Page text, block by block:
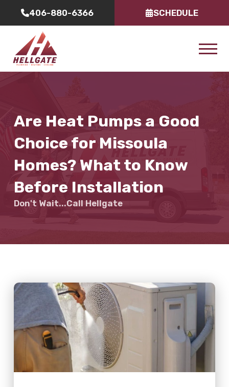
406-880-6366 SCHEDULE
Are Heat Pumps a Good
Choice for Missoula
Homes? What to Know
Before Installation
Don't Wait...Call Hellgate